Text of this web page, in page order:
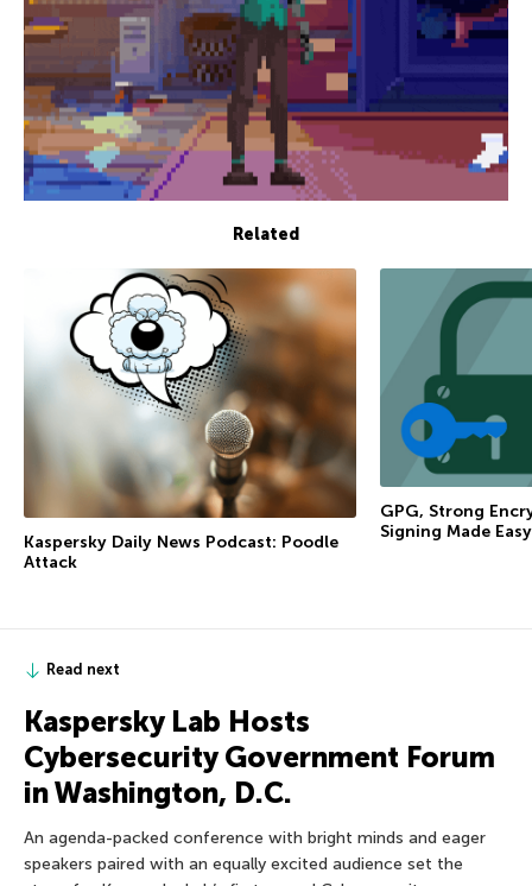
Related
Kaspersky Daily News Podcast: Poodle
Attack
GPG, Strong
Signing Made Easy
Read next
Kaspersky Lab Hosts
Cybersecurity Government Forum
in Washington, D.C.
An agenda-packed conference with bright minds and eager
speakers paired with an equally excited audience set the